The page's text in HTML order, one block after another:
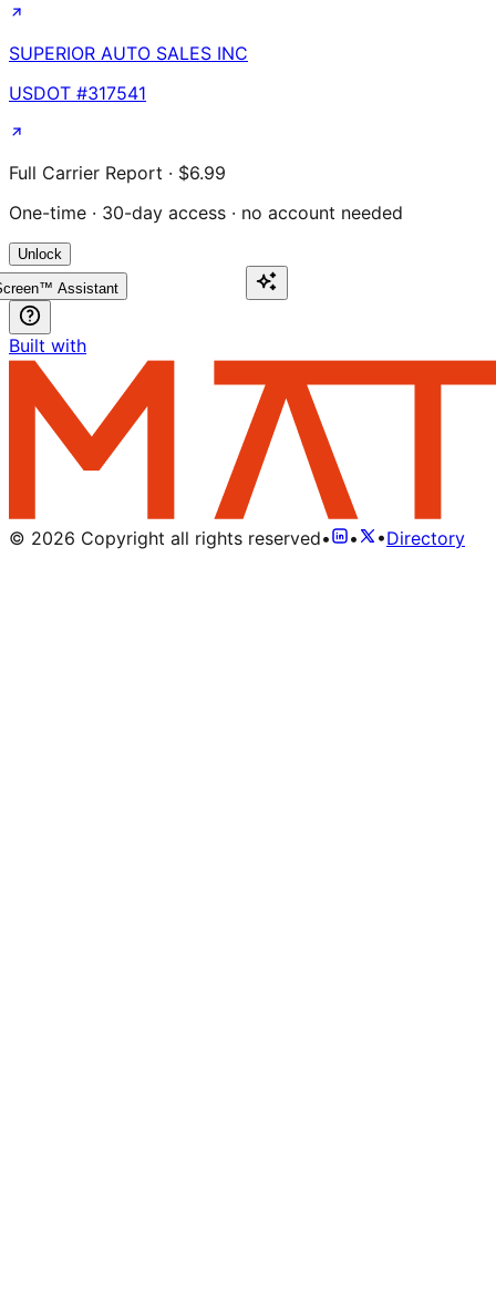
SUPERIOR AUTO SALES INC
USDOT #317541
Full Carrier Report · $6.99
One-time · 30-day access · no account needed
Unlock
Assistant
Built with
© 2026 Copyright all rights reserved• • •Directory